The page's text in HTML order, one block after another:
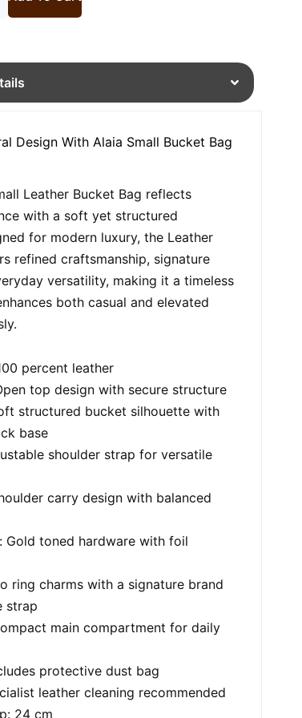
Design With Alaia Small Bucket Bag
Leather Bucket Bag reflects
with a soft yet structured
for modern luxury, the Leather
refined craftsmanship, signature
versatility, making it a timeless
both casual and elevated
percent leather
top design with secure structure
structured bucket silhouette with
base
shoulder strap for versatile
carry design with balanced
Gold toned hardware with foil
ring charms with a signature brand
strap
main compartment for daily
protective dust bag
leather cleaning recommended
24 cm